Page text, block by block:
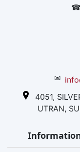
☎
✉
4051,
UTRAN,